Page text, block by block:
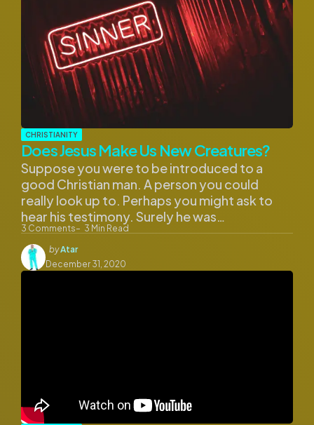
CHRISTIANITY
Does Jesus Make Us New Creatures?
3 Comments 3 Min Read
Suppose you were to be introduced to a
good Christian man. A person you could
really look up to. Perhaps you might ask to
hear his testimony. Surely he was…
Posted
by
byAtar
December 31, 2020